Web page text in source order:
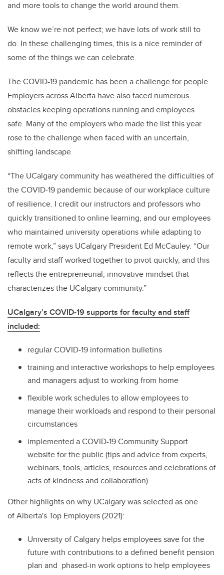
and more tools to change the world around them.
We know we’re not perfect; we have lots of work still to
do. In these challenging times, this is a nice reminder of
some of the things we can celebrate.
The COVID-19 pandemic has been a challenge for people.
Employers across Alberta have also faced numerous
obstacles keeping operations running and employees
safe. Many of the employers who made the list this year
rose to the challenge when faced with an uncertain,
shifting landscape.
“The UCalgary community has weathered the difficulties of
the COVID-19 pandemic because of our workplace culture
of resilience. I credit our instructors and professors who
quickly transitioned to online learning, and our employees
who maintained university operations while adapting to
remote work,” says UCalgary President Ed McCauley. “Our
faculty and staff worked together to pivot quickly, and this
reflects the entrepreneurial, innovative mindset that
characterizes the UCalgary community.”
UCalgary’s COVID-19 supports for faculty and staff
included:
regular COVID-19 information bulletins
training and interactive workshops to help employees
and managers adjust to working from home
flexible work schedules to allow employees to
manage their workloads and respond to their personal
circumstances
implemented a COVID-19 Community Support
website for the public (tips and advice from experts,
webinars, tools, articles, resources and celebrations of
acts of kindness and collaboration)
Other highlights on why UCalgary was selected as one
of Alberta's Top Employers (2021):
University of Calgary helps employees save for the
future with contributions to a defined benefit pension
plan and phased-in work options to help employees